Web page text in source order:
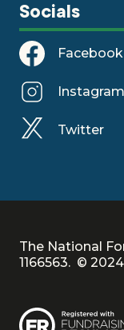
Socials
Facebook
Instagram
Twitter
The National
1166563. ©